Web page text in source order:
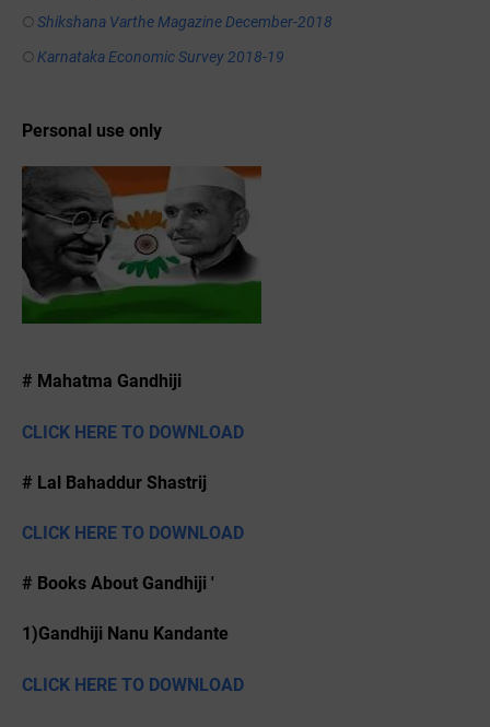
Shikshana Varthe Magazine December-2018
Karnataka Economic Survey 2018-19
Personal use only
# Mahatma Gandhiji
CLICK HERE TO DOWNLOAD
# Lal Bahaddur Shastrij
CLICK HERE TO DOWNLOAD
# Books About Gandhiji '
1)Gandhiji Nanu Kandante
CLICK HERE TO DOWNLOAD